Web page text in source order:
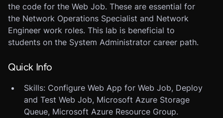
the code for the Web Job. These are essential for
the Network Operations Specialist and Network
Engineer work roles. This lab is beneficial to
students on the System Administrator career path.
Quick Info
Skills: Configure Web App for Web Job, Deploy
and Test Web Job, Microsoft Azure Storage
Queue, Microsoft Azure Resource Group.